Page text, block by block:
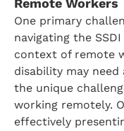
Remote Workers
One primary
navigating the
context of remote
disability may
the unique
working remotely.
effectively